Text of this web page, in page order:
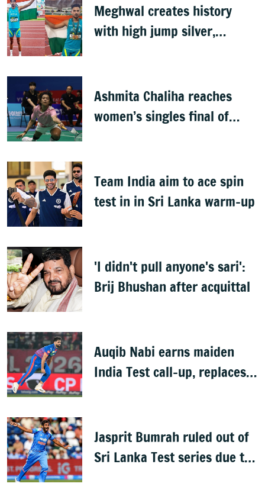
Meghwal creates history
with high jump silver,
Ashmita Chaliha reaches
women’s singles final of
Team India aim to ace spin
test in in Sri Lanka warm-up
'I didn't pull anyone's sari':
Brij Bhushan after acquittal
Auqib Nabi earns maiden
India Test call-up, replaces
Jasprit Bumrah ruled out of
Sri Lanka Test series due to